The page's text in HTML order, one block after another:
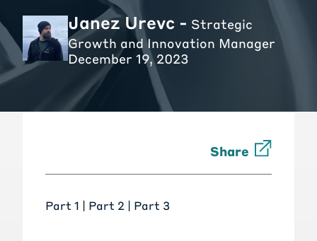
Janez Urevc - Strategic
Growth and Innovation Manager
December 19, 2023
Share
Part 1 | Part 2 | Part 3